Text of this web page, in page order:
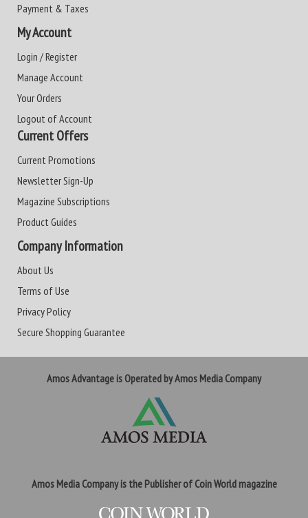
Payment & Taxes
My Account
Login / Register
Manage Account
Your Orders
Logout of Account
Current Offers
Current Promotions
Newsletter Sign-Up
Magazine Subscriptions
Product Guides
Company Information
About Us
Terms of Use
Privacy Policy
Secure Shopping Guarantee
Amos Advantage is Operated by Amos Media Company
Amos Media Company is the Publisher of Coin World magazine